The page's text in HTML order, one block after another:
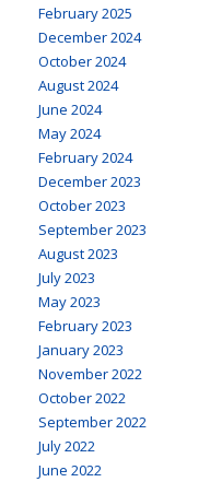
February 2025
December 2024
October 2024
August 2024
June 2024
May 2024
February 2024
December 2023
October 2023
September 2023
August 2023
July 2023
May 2023
February 2023
January 2023
November 2022
October 2022
September 2022
July 2022
June 2022